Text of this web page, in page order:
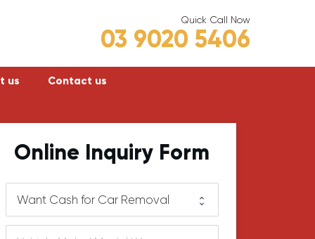
Quick Call Now
03 9020 5406
Hastings
Mornington
us Contact us
Online Inquiry Form